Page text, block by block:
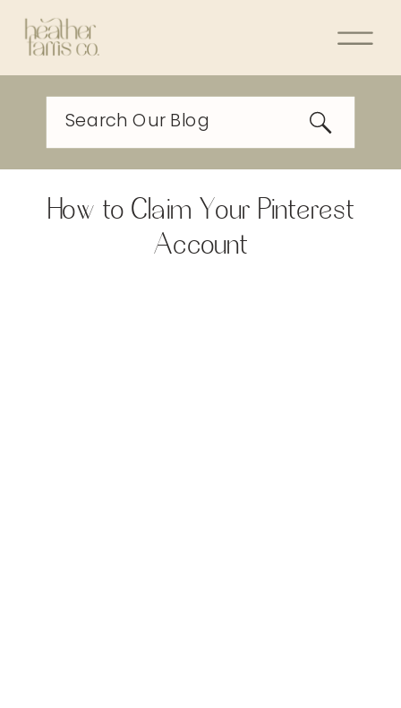
Search Our Blog
How to Claim Your Pinterest
Account